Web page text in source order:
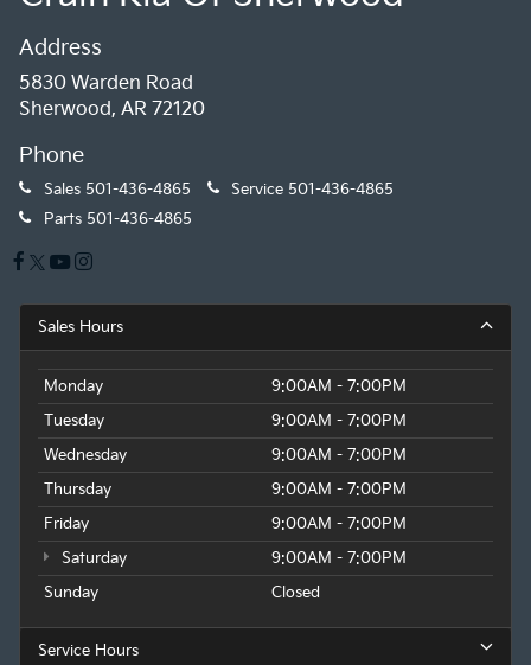
Address
5830 Warden Road
Sherwood, AR 72120
Phone
Sales 501-436-4865 Service 501-436-4865
Parts 501-436-4865
Sales Hours
Monday
9:00AM - 7:00PM
Tuesday
9:00AM - 7:00PM
Wednesday
9:00AM - 7:00PM
Thursday
9:00AM - 7:00PM
Friday
9:00AM - 7:00PM
Saturday
9:00AM - 7:00PM
Sunday
Closed
Service Hours